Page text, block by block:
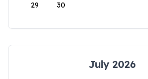
29 30
July 2026